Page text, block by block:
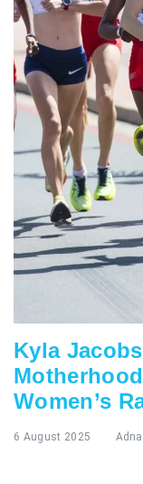
Kyla
Women’s
6 August 2025